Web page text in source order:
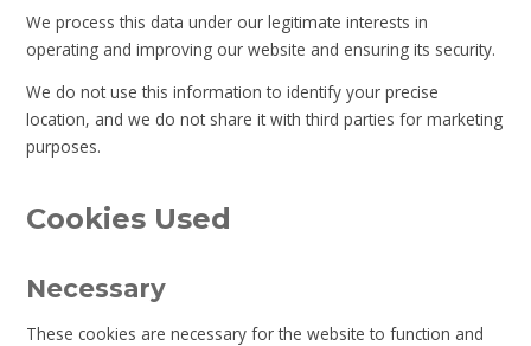
We process this data under our legitimate interests in
operating and improving our website and ensuring its security.
We do not use this information to identify your precise
location, and we do not share it with third parties for marketing
purposes.
Cookies Used
Necessary
These cookies are necessary for the website to function and